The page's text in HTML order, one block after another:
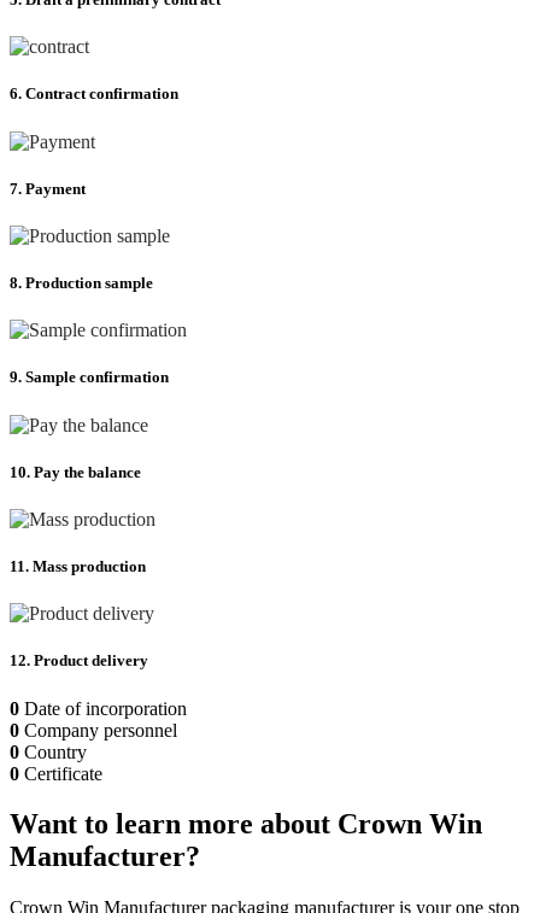
6. Contract confirmation
7. Payment
8. Production sample
9. Sample confirmation
10. Pay the balance
11. Mass production
12. Product delivery
0 Date of incorporation
0 Company personnel
0 Country
0 Certificate
Want to learn more about Crown Win
Manufacturer?
Crown Win Manufacturer packaging manufacturer is your one stop